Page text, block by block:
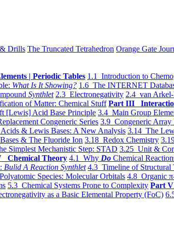
Drills The Truncated Tetrahedron Orange Gate
| Periodic Tables 1.1 Introduction to
What Is It Showing? 1.6 The INTERNET
Synthlet 2.3 Electronegativity 2.4 van
of Matter: Chemical Stuff Part III
[Lewis] Acid Base Principle 3.4 Main Group
Congeneric Series 3.9 Congeneric Array
& Lewis Bases: A New Analysis 3.14 The
& The Fluoride Ion 3.18 Redox Chemistry
Simplest Mechanistic Step: STAD 3.25 Unit &
Chemical Theory 4.1 Why Do Chemical
Bulid A Reaction Synthlet 4.3 Timeline of Structural
Species: Molecular Orbitals 4.8 Organic
5.3 Chemical Systems Prone to Complexity Part
as a Basic Elemental Property (FoC)